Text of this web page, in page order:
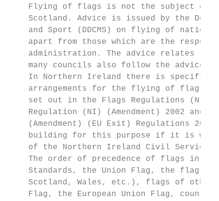
Flying of flags is not the subject of
Scotland. Advice is issued by the
and Sport (DDCMS) on flying of
apart from those which are the
administration. The advice relates to
many councils also follow the advice
In Northern Ireland there is specific
arrangements for the flying of flags
set out in the Flags Regulations (NI)
Regulation (NI) (Amendment) 2002 and
(Amendment) (EU Exit) Regulations
building for this purpose if it is
of the Northern Ireland Civil Service.
The order of precedence of flags in
Standards, the Union Flag, the flag of
Scotland, Wales, etc.), flags of
Flag, the European Union Flag, county